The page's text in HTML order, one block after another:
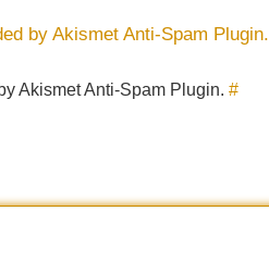
by Akismet Anti-Spam Plugin.
Akismet Anti-Spam Plugin. #